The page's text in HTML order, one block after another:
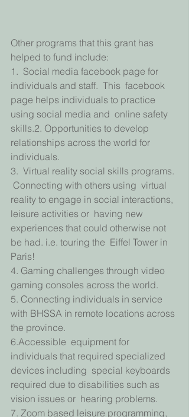
Other programs that this grant has
helped to fund include:
1.  Social media facebook page for
individuals and staff.  This  facebook
page helps individuals to practice
using social media and  online safety
skills.2. Opportunities to develop
relationships across the world for
individuals.
3.  Virtual reality social skills programs.
Connecting with others using  virtual
reality to engage in social interactions,
leisure activities or  having new
experiences that could otherwise not
be had. i.e. touring the  Eiffel Tower in
Paris!
4. Gaming challenges through video
gaming consoles across the world.
5. Connecting individuals in service
with BHSSA in remote locations across
the province.
6.Accessible  equipment for
individuals that required specialized
devices including  special keyboards
required due to disabilities such as
vision issues or  hearing problems.
7. Zoom based leisure programming,